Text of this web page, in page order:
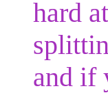
hard
and if